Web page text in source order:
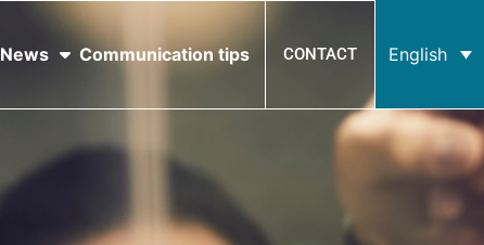
News Communication tips CONTACT English